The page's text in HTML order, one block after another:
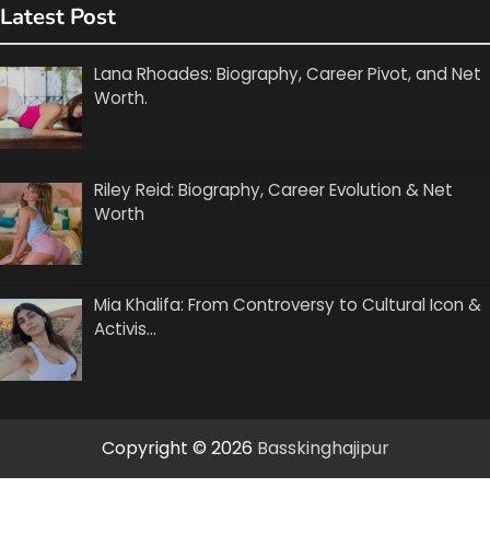
Latest Post
Lana Rhoades: Biography, Career Pivot, and Net
Worth.
Riley Reid: Biography, Career Evolution & Net
Worth
Mia Khalifa: From Controversy to Cultural Icon &
Activis…
Copyright © 2026 Basskinghajipur